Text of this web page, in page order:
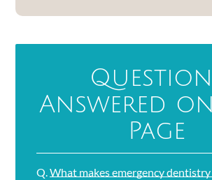
Answered
Page
Q.What makes emergency